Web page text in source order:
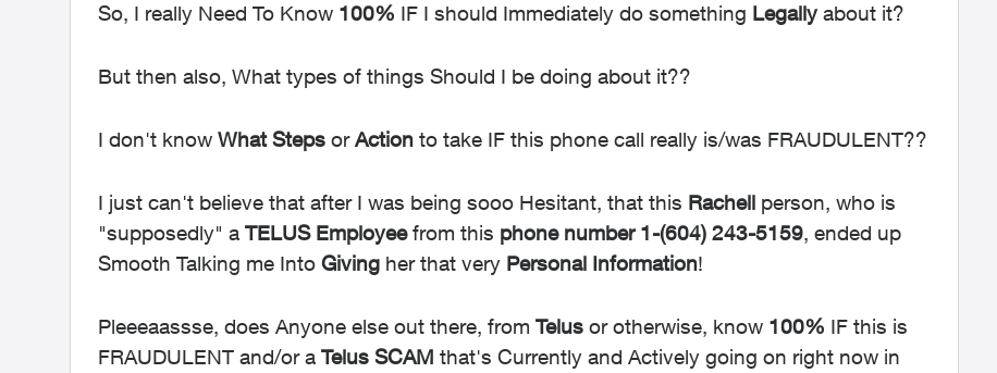
So, I really Need To Know 100% IF I should Immediately do something Legallyabout it?
But then also, What types of things Should I be doing about it??
I don't know What Steps orAction to take IF this phone call really is/was FRAUDULENT??
I just can't believe that after I was being sooo Hesitant, that this Rachell person, who is
"supposedly" a TELUS Employeefrom this phone number 1-(604) 243-5159, ended up
Smooth Talking me Into Giving her that very Personal Information!
Pleeeaassse, does Anyone else out there, from Telus or otherwise, know 100% IF this is
FRAUDULENT and/or a Telus SCAM that's Currently and Actively going on right now in